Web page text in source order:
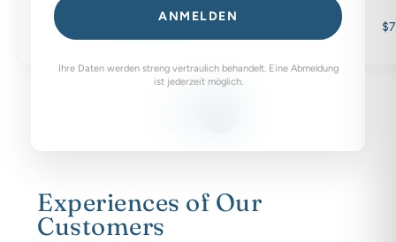
Experiences of Our
Customers
ANMELDEN
Ihre Daten werden streng vertraulich behandelt. Eine Abmeldung
ist jederzeit möglich.